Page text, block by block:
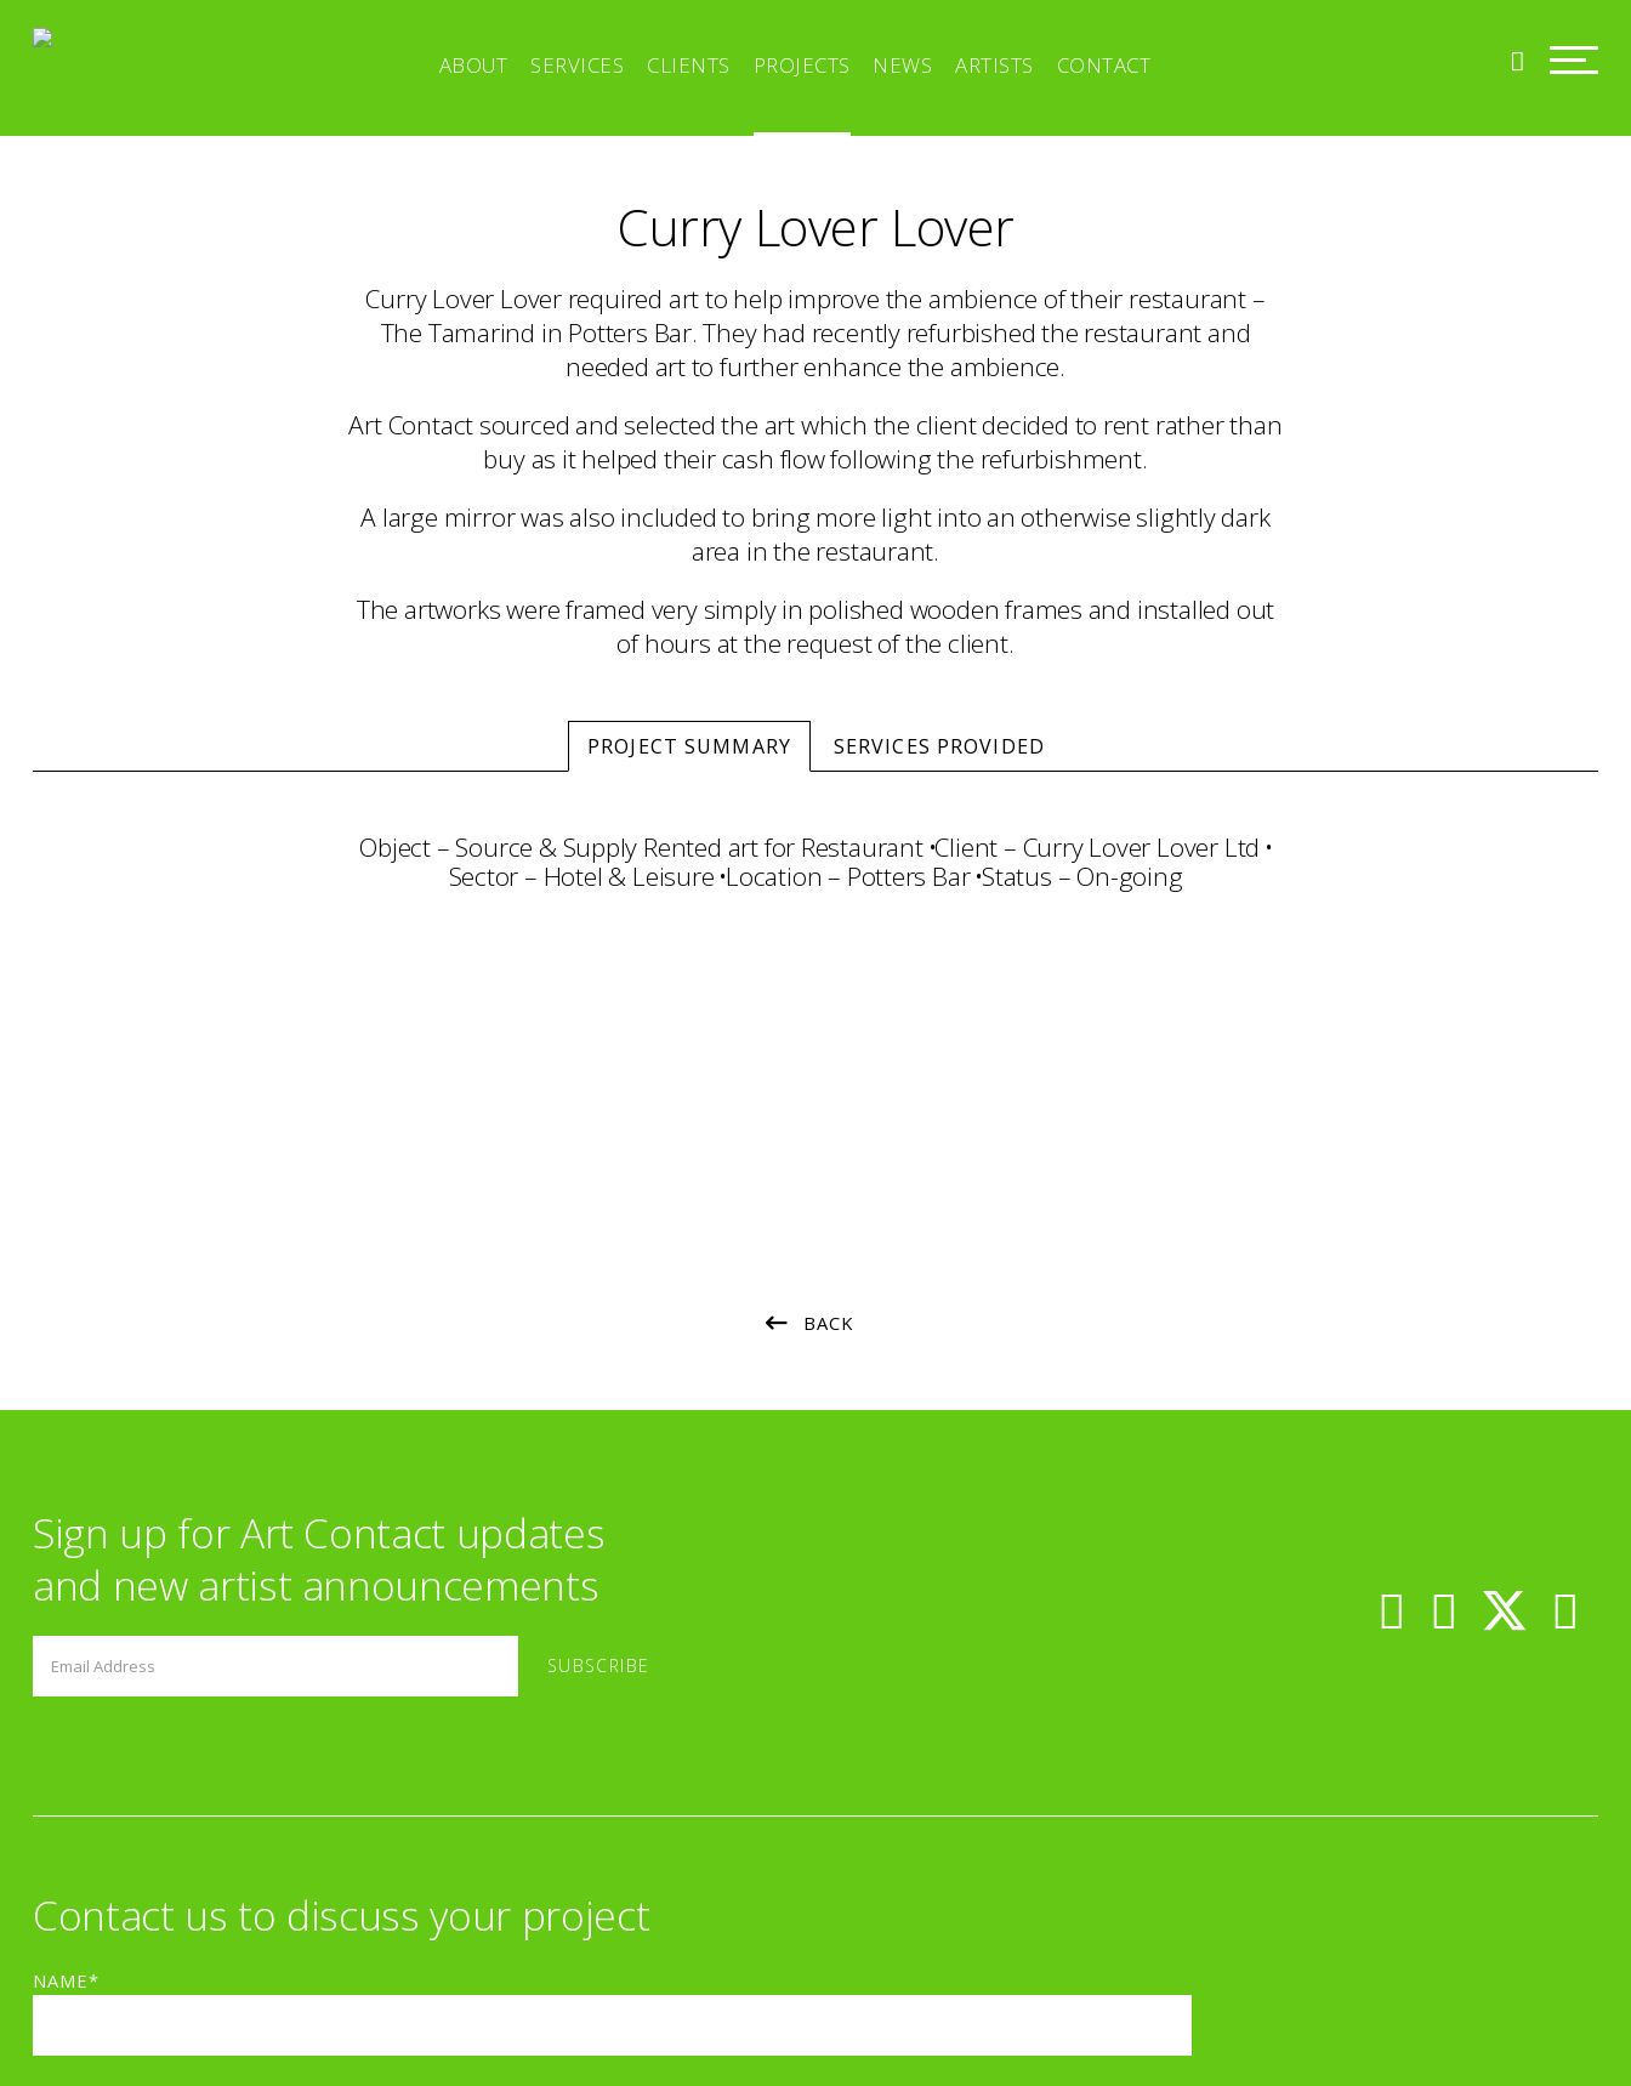
ABOUT SERVICES CLIENTS PROJECTS NEWS ARTISTS CONTACT
Curry Lover Lover
Curry Lover Lover required art to help improve the ambience of their restaurant –
The Tamarind in Potters Bar. They had recently refurbished the restaurant and
needed art to further enhance the ambience.
Art Contact sourced and selected the art which the client decided to rent rather than
buy as it helped their cash flow following the refurbishment.
A large mirror was also included to bring more light into an otherwise slightly dark
area in the restaurant.
The artworks were framed very simply in polished wooden frames and installed out
of hours at the request of the client.
PROJECT SUMMARY SERVICES PROVIDED
Object – Source & Supply Rented art for Restaurant Client – Curry Lover Lover Ltd
Sector – Hotel & Leisure Location – Potters Bar Status – On-going
BACK
Sign up for Art Contact updates
and new artist announcements
Contact us to discuss your project
NAME*